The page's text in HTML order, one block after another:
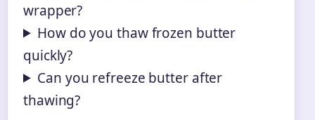
wrapper?
How do you thaw frozen butter
quickly?
Can you refreeze butter after
thawing?